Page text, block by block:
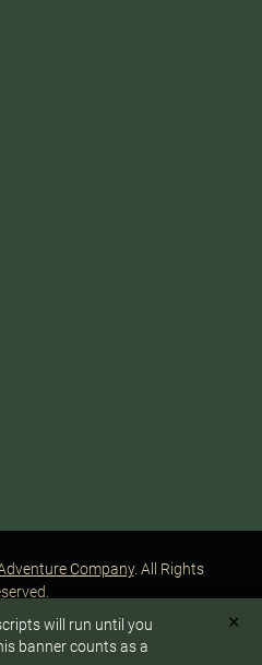
or customize your safari:
Company. All Rights
of Website Use
Sitemap
Web Design
will run until you
banner counts as a
✕